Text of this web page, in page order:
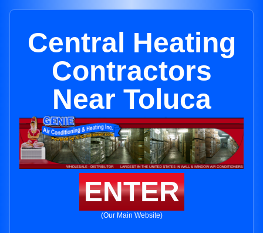
Central Heating
Contractors
Near Toluca
ENTER
(Our Main Website)